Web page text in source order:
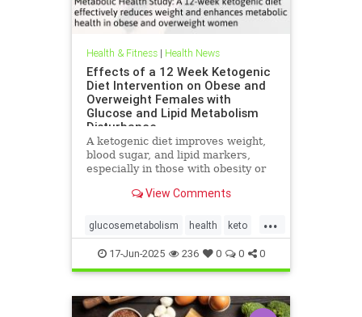
Health & Fitness| Health News
Effects of a 12 Week Ketogenic
Diet Intervention on Obese and
Overweight Females with
Glucose and Lipid Metabolism
Disturbance
A ketogenic diet improves weight,
blood sugar, and lipid markers,
especially in those with obesity or
View Comments
...
glucosemetabolism health keto
ketoandwomenshealth
weightlossandketo
17-Jun-2025 236 0 0 0